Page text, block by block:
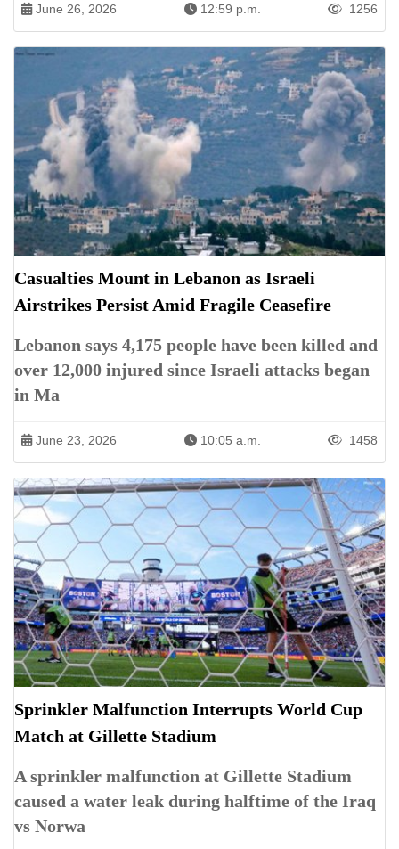
June 26, 2026 12:59 p.m. 1256
Casualties Mount in Lebanon as Israeli
Airstrikes Persist Amid Fragile Ceasefire
Lebanon says 4,175 people have been killed and
over 12,000 injured since Israeli attacks began
in Ma
June 23, 2026 10:05 a.m. 1458
Sprinkler Malfunction Interrupts World Cup
Match at Gillette Stadium
A sprinkler malfunction at Gillette Stadium
caused a water leak during halftime of the Iraq
vs Norwa